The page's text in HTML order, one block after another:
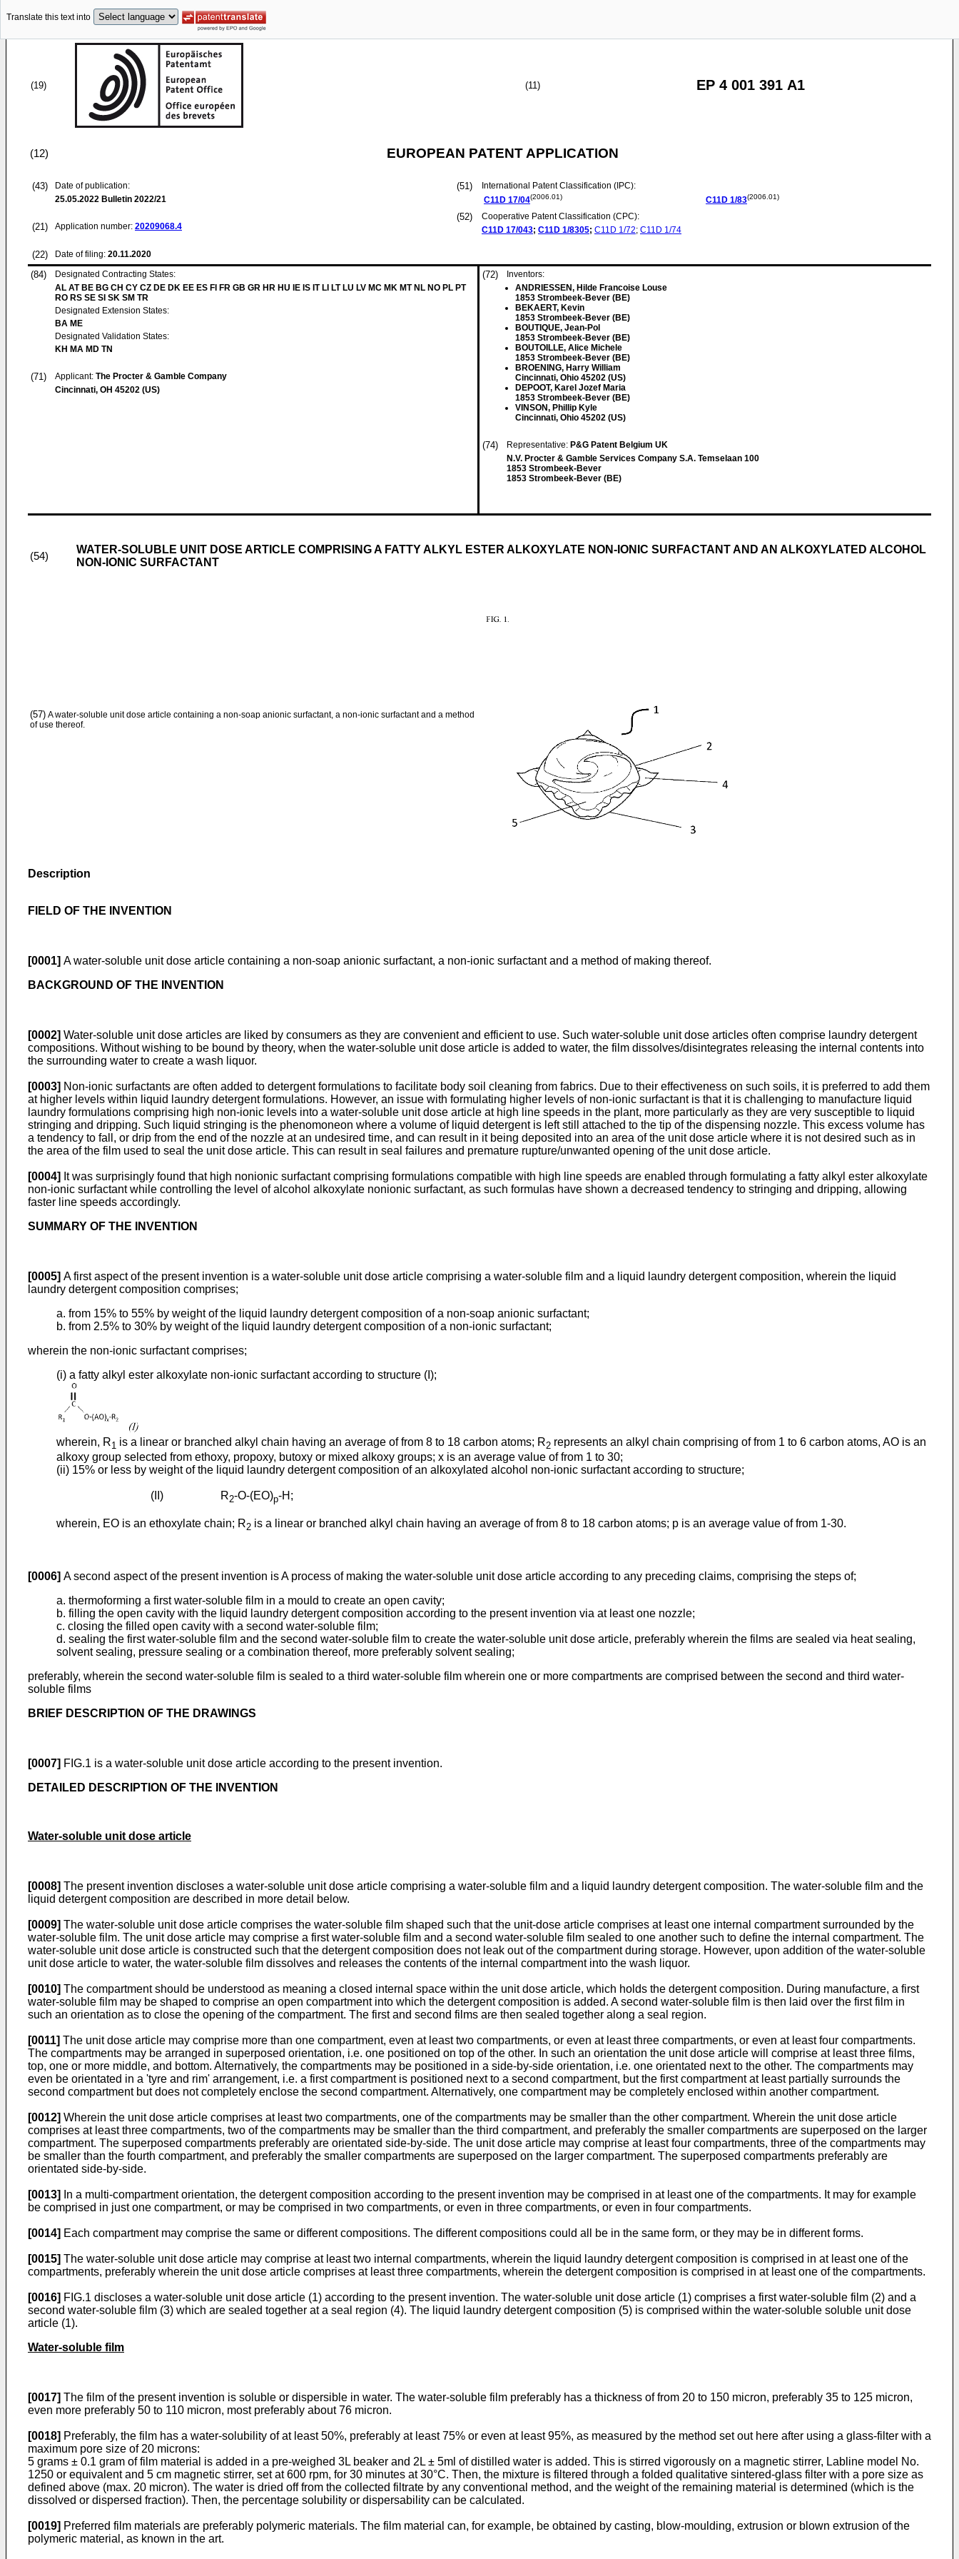
Translate this text into
(19) (11) EP 4 001 391 A1
(12) EUROPEAN PATENT APPLICATION
(43)
Date of publication:
25.05.2022 Bulletin 2022/21
(21) Application number: 20209068.4
(22) Date of filing: 20.11.2020
(51)
International Patent Classification (IPC):
C11D 17/04(2006.01) C11D 1/83(2006.01)
(52)
Cooperative Patent Classification (CPC):
C11D 17/043; C11D 1/8305; C11D 1/72; C11D 1/74
(84)
Designated Contracting States:
AL AT BE BG CH CY CZ DE DK EE ES FI FR GB GR HR HU IE IS IT LI LT LU LV MC MK MT NL NO PL PT
RO RS SE SI SK SM TR
Designated Extension States:
BA ME
Designated Validation States:
KH MA MD TN
(71) Applicant: The Procter & Gamble Company
Cincinnati, OH 45202 (US)
(72)
Inventors:
ANDRIESSEN, Hilde Francoise Louse
1853 Strombeek-Bever (BE)
BEKAERT, Kevin
1853 Strombeek-Bever (BE)
BOUTIQUE, Jean-Pol
1853 Strombeek-Bever (BE)
BOUTOILLE, Alice Michele
1853 Strombeek-Bever (BE)
BROENING, Harry William
Cincinnati, Ohio 45202 (US)
DEPOOT, Karel Jozef Maria
1853 Strombeek-Bever (BE)
VINSON, Phillip Kyle
Cincinnati, Ohio 45202 (US)
(74) Representative: P&G Patent Belgium UK
N.V. Procter & Gamble Services Company S.A. Temselaan 100
1853 Strombeek-Bever
1853 Strombeek-Bever (BE)
(54)
WATER-SOLUBLE UNIT DOSE ARTICLE COMPRISING A FATTY ALKYL ESTER ALKOXYLATE NON-IONIC SURFACTANT AND AN ALKOXYLATED ALCOHOL
NON-IONIC SURFACTANT
(57) A water-soluble unit dose article containing a non-soap anionic surfactant, a non-ionic surfactant and a method
of use thereof.
Description
FIELD OF THE INVENTION
[0001] A water-soluble unit dose article containing a non-soap anionic surfactant, a non-ionic surfactant and a method of making thereof.
BACKGROUND OF THE INVENTION
[0002] Water-soluble unit dose articles are liked by consumers as they are convenient and efficient to use. Such water-soluble unit dose articles often comprise laundry detergent
compositions. Without wishing to be bound by theory, when the water-soluble unit dose article is added to water, the film dissolves/disintegrates releasing the internal contents into
the surrounding water to create a wash liquor.
[0003] Non-ionic surfactants are often added to detergent formulations to facilitate body soil cleaning from fabrics. Due to their effectiveness on such soils, it is preferred to add them
at higher levels within liquid laundry detergent formulations. However, an issue with formulating higher levels of non-ionic surfactant is that it is challenging to manufacture liquid
laundry formulations comprising high non-ionic levels into a water-soluble unit dose article at high line speeds in the plant, more particularly as they are very susceptible to liquid
stringing and dripping. Such liquid stringing is the phenomoneon where a volume of liquid detergent is left still attached to the tip of the dispensing nozzle. This excess volume has
a tendency to fall, or drip from the end of the nozzle at an undesired time, and can result in it being deposited into an area of the unit dose article where it is not desired such as in
the area of the film used to seal the unit dose article. This can result in seal failures and premature rupture/unwanted opening of the unit dose article.
[0004] It was surprisingly found that high nonionic surfactant comprising formulations compatible with high line speeds are enabled through formulating a fatty alkyl ester alkoxylate
non-ionic surfactant while controlling the level of alcohol alkoxylate nonionic surfactant, as such formulas have shown a decreased tendency to stringing and dripping, allowing
faster line speeds accordingly.
SUMMARY OF THE INVENTION
[0005] A first aspect of the present invention is a water-soluble unit dose article comprising a water-soluble film and a liquid laundry detergent composition, wherein the liquid
laundry detergent composition comprises;
a. from 15% to 55% by weight of the liquid laundry detergent composition of a non-soap anionic surfactant;
b. from 2.5% to 30% by weight of the liquid laundry detergent composition of a non-ionic surfactant;
wherein the non-ionic surfactant comprises;
(i) a fatty alkyl ester alkoxylate non-ionic surfactant according to structure (I);
wherein, R1 is a linear or branched alkyl chain having an average of from 8 to 18 carbon atoms; R2 represents an alkyl chain comprising of from 1 to 6 carbon atoms, AO is an
alkoxy group selected from ethoxy, propoxy, butoxy or mixed alkoxy groups; x is an average value of from 1 to 30;
(ii) 15% or less by weight of the liquid laundry detergent composition of an alkoxylated alcohol non-ionic surfactant according to structure;
(II) R2-O-(EO)p-H;
wherein, EO is an ethoxylate chain; R2 is a linear or branched alkyl chain having an average of from 8 to 18 carbon atoms; p is an average value of from 1-30.
[0006] A second aspect of the present invention is A process of making the water-soluble unit dose article according to any preceding claims, comprising the steps of;
a. thermoforming a first water-soluble film in a mould to create an open cavity;
b. filling the open cavity with the liquid laundry detergent composition according to the present invention via at least one nozzle;
c. closing the filled open cavity with a second water-soluble film;
d. sealing the first water-soluble film and the second water-soluble film to create the water-soluble unit dose article, preferably wherein the films are sealed via heat sealing,
solvent sealing, pressure sealing or a combination thereof, more preferably solvent sealing;
preferably, wherein the second water-soluble film is sealed to a third water-soluble film wherein one or more compartments are comprised between the second and third water-
soluble films
BRIEF DESCRIPTION OF THE DRAWINGS
[0007] FIG.1 is a water-soluble unit dose article according to the present invention.
DETAILED DESCRIPTION OF THE INVENTION
Water-soluble unit dose article
[0008] The present invention discloses a water-soluble unit dose article comprising a water-soluble film and a liquid laundry detergent composition. The water-soluble film and the
liquid detergent composition are described in more detail below.
[0009] The water-soluble unit dose article comprises the water-soluble film shaped such that the unit-dose article comprises at least one internal compartment surrounded by the
water-soluble film. The unit dose article may comprise a first water-soluble film and a second water-soluble film sealed to one another such to define the internal compartment. The
water-soluble unit dose article is constructed such that the detergent composition does not leak out of the compartment during storage. However, upon addition of the water-soluble
unit dose article to water, the water-soluble film dissolves and releases the contents of the internal compartment into the wash liquor.
[0010] The compartment should be understood as meaning a closed internal space within the unit dose article, which holds the detergent composition. During manufacture, a first
water-soluble film may be shaped to comprise an open compartment into which the detergent composition is added. A second water-soluble film is then laid over the first film in
such an orientation as to close the opening of the compartment. The first and second films are then sealed together along a seal region.
[0011] The unit dose article may comprise more than one compartment, even at least two compartments, or even at least three compartments, or even at least four compartments.
The compartments may be arranged in superposed orientation, i.e. one positioned on top of the other. In such an orientation the unit dose article will comprise at least three films,
top, one or more middle, and bottom. Alternatively, the compartments may be positioned in a side-by-side orientation, i.e. one orientated next to the other. The compartments may
even be orientated in a 'tyre and rim' arrangement, i.e. a first compartment is positioned next to a second compartment, but the first compartment at least partially surrounds the
second compartment but does not completely enclose the second compartment. Alternatively, one compartment may be completely enclosed within another compartment.
[0012] Wherein the unit dose article comprises at least two compartments, one of the compartments may be smaller than the other compartment. Wherein the unit dose article
comprises at least three compartments, two of the compartments may be smaller than the third compartment, and preferably the smaller compartments are superposed on the larger
compartment. The superposed compartments preferably are orientated side-by-side. The unit dose article may comprise at least four compartments, three of the compartments may
be smaller than the fourth compartment, and preferably the smaller compartments are superposed on the larger compartment. The superposed compartments preferably are
orientated side-by-side.
[0013]
In a multi-compartment orientation, the detergent composition according to the present invention may be comprised in at least one of the compartments. It may for example
be comprised in just one compartment, or may be comprised in two compartments, or even in three compartments, or even in four compartments.
[0014] Each compartment may comprise the same or different compositions. The different compositions could all be in the same form, or they may be in different forms.
[0015] The water-soluble unit dose article may comprise at least two internal compartments, wherein the liquid laundry detergent composition is comprised in at least one of the
compartments, preferably wherein the unit dose article comprises at least three compartments, wherein the detergent composition is comprised in at least one of the compartments.
[0016] FIG.1 discloses a water-soluble unit dose article (1) according to the present invention. The water-soluble unit dose article (1) comprises a first water-soluble film (2) and a
second water-soluble film (3) which are sealed together at a seal region (4). The liquid laundry detergent composition (5) is comprised within the water-soluble soluble unit dose
article (1).
Water-soluble film
[0017] The film of the present invention is soluble or dispersible in water. The water-soluble film preferably has a thickness of from 20 to 150 micron, preferably 35 to 125 micron,
even more preferably 50 to 110 micron, most preferably about 76 micron.
[0018] Preferably, the film has a water-solubility of at least 50%, preferably at least 75% or even at least 95%, as measured by the method set out here after using a glass-filter with a
maximum pore size of 20 microns:
5 grams ± 0.1 gram of film material is added in a pre-weighed 3L beaker and 2L ± 5ml of distilled water is added. This is stirred vigorously on a magnetic stirrer, Labline model No.
1250 or equivalent and 5 cm magnetic stirrer, set at 600 rpm, for 30 minutes at 30°C. Then, the mixture is filtered through a folded qualitative sintered-glass filter with a pore size as
defined above (max. 20 micron). The water is dried off from the collected filtrate by any conventional method, and the weight of the remaining material is determined (which is the
dissolved or dispersed fraction). Then, the percentage solubility or dispersability can be calculated.
[0019] Preferred film materials are preferably polymeric materials. The film material can, for example, be obtained by casting, blow-moulding, extrusion or blown extrusion of the
polymeric material, as known in the art.